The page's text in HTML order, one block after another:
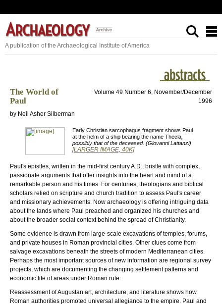
A publication of the Archaeological Institute of America
The World of
Paul
Volume 49 Number 6, November/December
1996
by Neil Asher Silberman
Early Christian sarcophagus fragment shows Paul
at the helm of a ship bearing the name Thecla
possibly that of the deceased. (Giovanni Lattanzi)
[LARGER IMAGE, 40K]
Paul's epistles, written in the mid-first century A.D., bristle with complex,
passionate arguments that offer insights into the heart and mind of a
remarkable person and his times. For centuries, theologians and biblical
scholars relied on scripture and church tradition to assess Paul's career
and missionary achievements. Now archaeology is offering intriguing data
about the lands where Paul preached and organized his churches and
about the broader social context behind the spread of Christianity.
Some evidence is drawn from large-scale excavations of temples, forums,
and private houses in Roman provincial cities. Other clues come from
salvage excavations beneath the streets of modern Mediterranean cities.
Perhaps the most important sources of new information are regional survey
projects, which are documenting the changing settlement patterns and
economic life of areas under Roman rule.
Reassessment of Augustan art, architecture, and literature shows how
Roman authorities promoted universal allegiance to the empire. Paul and